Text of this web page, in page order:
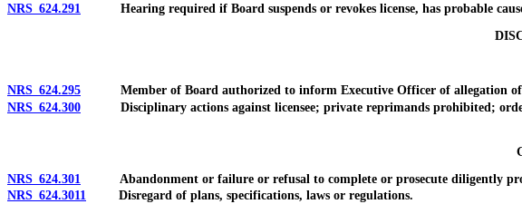
NRS 624.291
Hearing required if Board suspends or revokes license, has probable
NRS 624.295 Member of Board authorized to inform Executive Officer of allegation of
NRS 624.300 Disciplinary actions against licensee; private reprimands prohibited;
NRS 624.301
Abandonment or failure or refusal to complete or prosecute diligently
NRS 624.3011 Disregard of plans, specifications, laws or regulations.